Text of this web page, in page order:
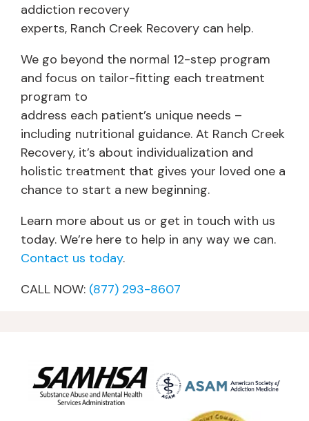
addiction recovery
experts, Ranch Creek Recovery can help.
We go beyond the normal 12-step program
and focus on tailor-fitting each treatment
program to
address each patient’s unique needs –
including nutritional guidance. At Ranch Creek
Recovery, it’s about individualization and
holistic treatment that gives your loved one a
chance to start a new beginning.
Learn more about us or get in touch with us
today. We’re here to help in any way we can.
Contact us today.
CALL NOW: (877) 293-8607